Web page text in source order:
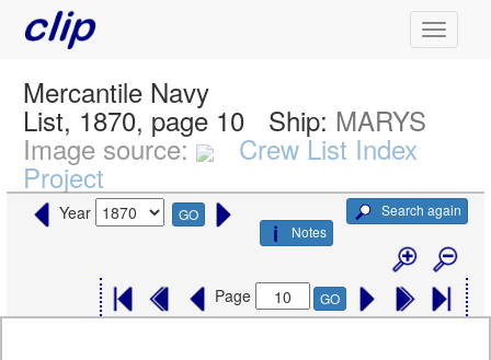
Mercantile Navy
List, 1870, page 10 Ship: MARYS
Image source: Crew List Index
Project
Year GO
Search again
Notes
Page GO